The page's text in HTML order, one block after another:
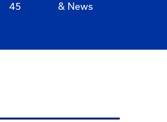
45
& News